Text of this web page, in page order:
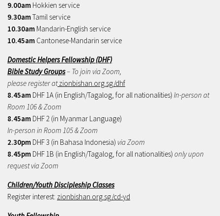
9.00am Hokkien service
9.30amTamil service
10.30am Mandarin-English service
10.45am Cantonese-Mandarin service
Domestic Helpers Fellowship (DHF)
Bible Study Groups– To join via Zoom,
please register atzionbishan.org.sg/dhf
8.45am DHF 1A (in English/Tagalog, for all nationalities) In-person at
Room 106 & Zoom
8.45am DHF 2 (in Myanmar Language)
In-person in Room 105 & Zoom
2.30pm DHF 3 (in Bahasa Indonesia) via Zoom
8.45pm DHF 1B (in English/Tagalog, for all nationalities) only upon
request via Zoom
Children/Youth Discipleship Classes
Register interest: zionbishan.org.sg/cd-yd